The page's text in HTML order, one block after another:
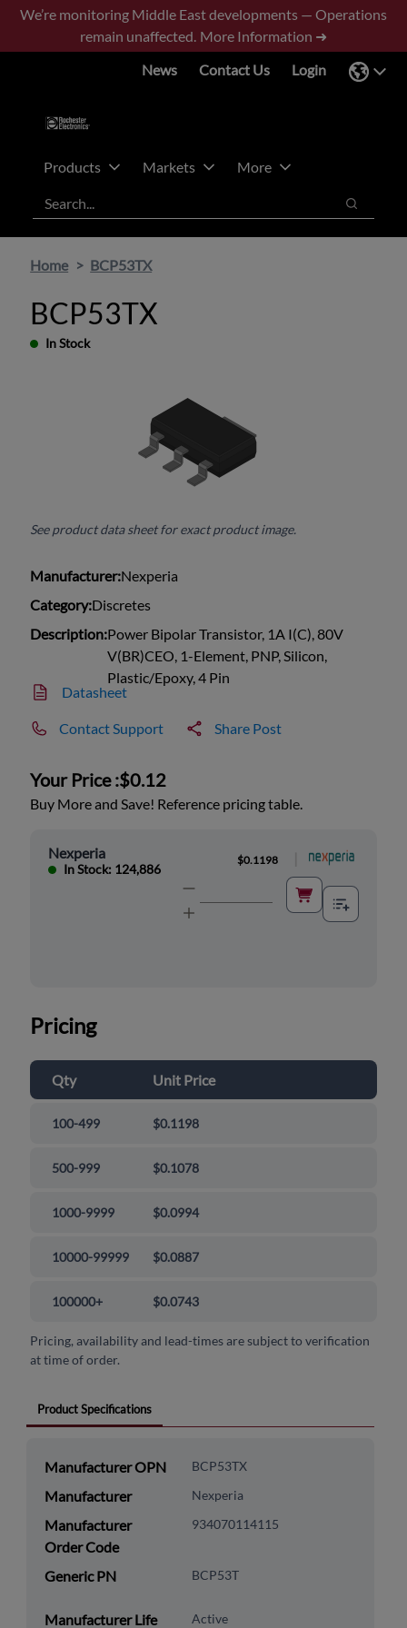
Skip
main
Skip
footer
We’re monitoring Middle East developments — Operations
remain unaffected. More Information ➜
News
Contact Us Login
Products Markets
More
Search
Search
Home BCP53TX
BCP53TX
In Stock
See product data sheet for exact product image.
Manufacturer:Nexperia
Category:Discretes
Description:Power Bipolar Transistor, 1A I(C), 80V
V(BR)CEO, 1-Element, PNP, Silicon,
Plastic/Epoxy, 4 Pin
Datasheet
Contact Support Share Post
Your Price :$0.12
Buy More and Save! Reference pricing table.
Nexperia
In Stock: 124,886
$0.1198
Pricing
Qty Unit Price
100-499 $0.1198
500-999 $0.1078
1000-9999 $0.0994
10000-99999 $0.0887
100000+ $0.0743
Pricing, availability and lead-times are subject to verification
at time of order.
Product Specifications
Manufacturer OPN BCP53TX
Manufacturer Nexperia
Manufacturer
Order Code
934070114115
Generic PN BCP53T
Manufacturer Life Active